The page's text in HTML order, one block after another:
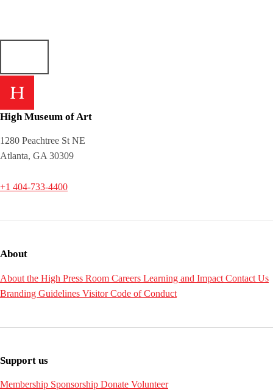
High Museum of Art
1280 Peachtree St NE
Atlanta, GA 30309
+1 404-733-4400
About
About the High Press Room Careers Learning and Impact Contact Us
Branding Guidelines Visitor Code of Conduct
Support us
Membership Sponsorship Donate Volunteer